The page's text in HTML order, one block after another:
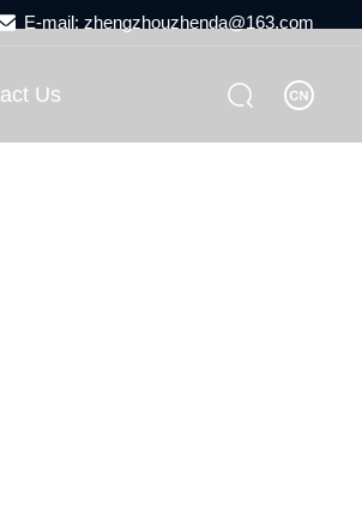
E-mail: zhengzhouzhenda@163.com
Us